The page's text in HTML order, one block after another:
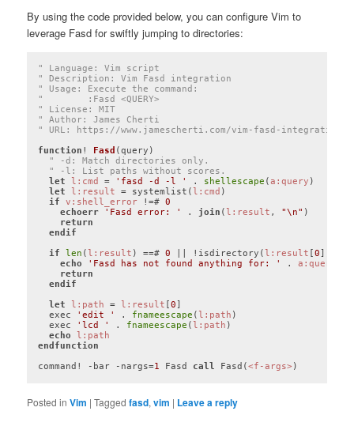
By using the code provided below, you can configure Vim to
leverage Fasd for swiftly jumping to directories:
" Language: Vim script
" Description: Vim Fasd integration
" Usage: Execute the command:
"        :Fasd <QUERY>
" License: MIT
" Author: James Cherti
" URL: https://www.jamescherti.com/vim-fasd-integration
function ! Fasd (query)
" -d: Match directories only.
" -l: List paths without scores.
let
l:cmd = 'fasd -d -l ' . shellescape (a:query )
let
l:result = systemlist( l:cmd )
if
v:shell_error !=# 0
echoerr
'Fasd error: ' . join ( l:result , "\n" )
return
endif
if
len ( l:result ) ==# 0 || !isdirectory( l:result [0
echo
'Fasd has not found anything for: ' . a:query
return
endif
let
l:path = l:result [0
  exec
'edit ' . fnameescape ( l:path )
  exec
'lcd ' . fnameescape ( l:path )
echo
l:path
endfunction
command! -bar -nargs=1 Fasd call Fasd(<f-args>
Posted in Vim |Tagged fasd,vim | Leave a reply